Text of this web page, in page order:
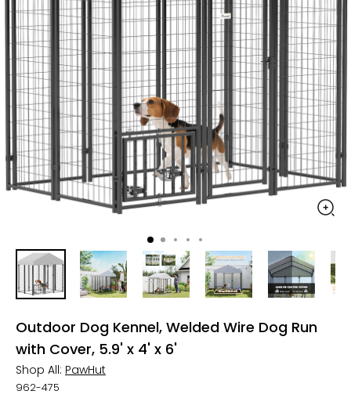
Outdoor Dog Kennel, Welded Wire Dog Run
with Cover, 5.9' x 4' x 6'
Shop All: PawHut
962-475